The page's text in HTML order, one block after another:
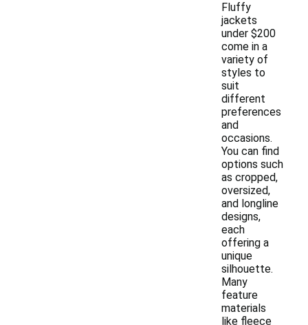
Fluffy
jackets
under $200
come in a
variety of
styles to
suit
different
preferences
and
occasions.
You can find
options such
as cropped,
oversized,
and longline
designs,
each
offering a
unique
silhouette.
Many
feature
materials
like fleece